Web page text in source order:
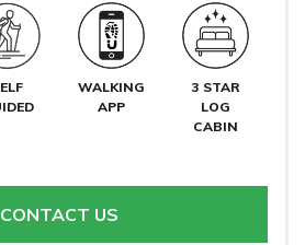
WALKING
APP
3 STAR
LOG
CABIN
CONTACT US